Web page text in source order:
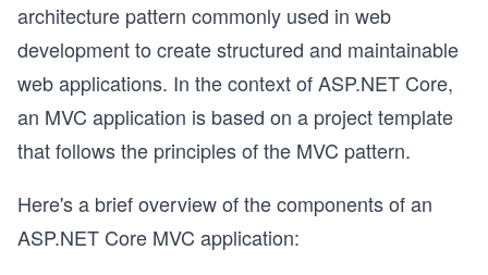
architecture pattern commonly used in web
development to create structured and maintainable
web applications. In the context ofASP.NET Core,
an MVC application is based on a project template
that follows the principles of the MVC pattern.
Here's a brief overview of the components of an
ASP.NET Core MVC application: